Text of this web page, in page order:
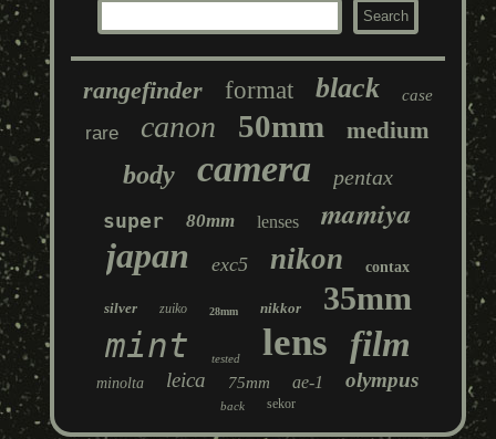
rangefinder format black case
rare canon 50mm medium
body camera pentax
super 80mm lenses mamiya
japan exc5 nikon contax
silver zuiko 28mm nikkor 35mm
mint tested lens film
minolta leica 75mm ae-1 olympus
back sekor